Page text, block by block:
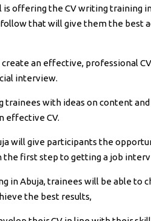
is offering the CV writing
that will give them the best
an effective, professional
interview.
trainees with ideas on content
effective CV.
will give participants the
the first step to getting a job
in Abuja, trainees will be able to
the best results,